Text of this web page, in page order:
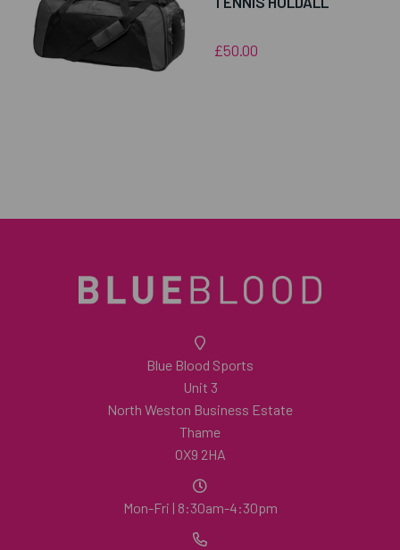
£50.00
Blue Blood Sports
Unit 3
North Weston Business Estate
Thame
OX9 2HA
Mon-Fri | 8:30am-4:30pm